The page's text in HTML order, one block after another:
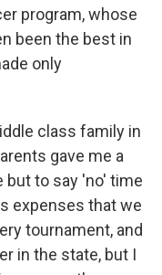
program, whose
been the best in
only
class family in
gave me a
but to say 'no' time
expenses that we
tournament, and
in the state, but I